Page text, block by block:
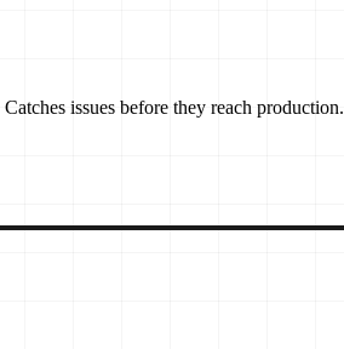
issues before they reach production.